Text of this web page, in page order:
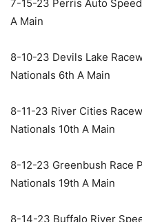
7-15-23 Perris Auto
A Main
8-10-23 Devils Lake
Nationals 6th A Main
8-11-23 River Cities
Nationals 10th A Main
8-12-23 Greenbush Race
Nationals 19th A Main
8-14-23 Buffalo River